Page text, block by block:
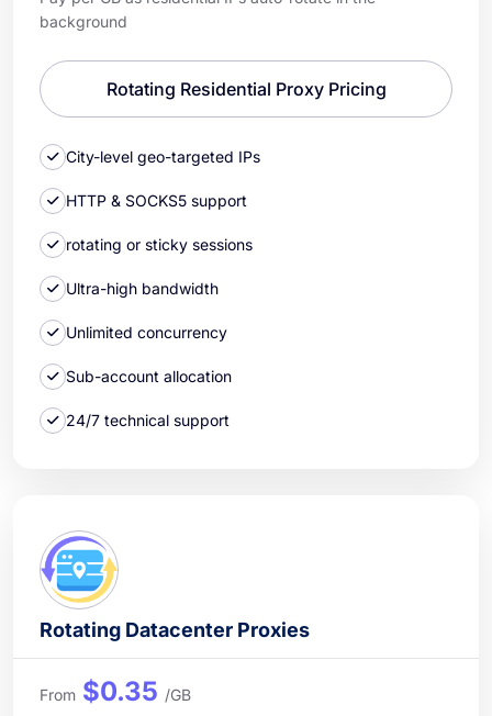
background
Rotating Residential Proxy Pricing
City-level geo-targeted IPs
HTTP & SOCKS5 support
rotating or sticky sessions
Ultra-high bandwidth
Unlimited concurrency
Sub-account allocation
24/7 technical support
Rotating Datacenter Proxies
From $0.35 /GB